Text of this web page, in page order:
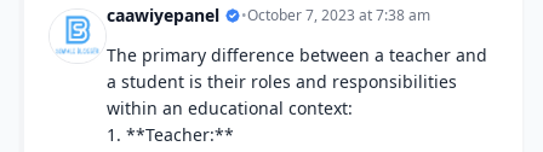
caawiyepanel •October 7, 2023 at 7:38 am
The primary difference between a teacher and
a student is their roles and responsibilities
within an educational context:
1. **Teacher:**